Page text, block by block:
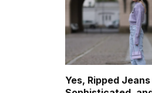
Yes, Ripped